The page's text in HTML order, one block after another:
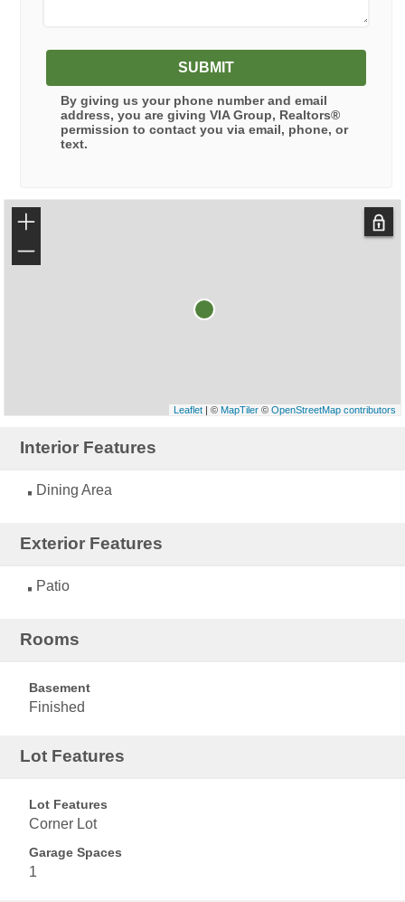
SUBMIT
By giving us your phone number and email
address, you are giving VIA Group, Realtors®
permission to contact you via email, phone, or
text.
+
−
Leaflet| © MapTiler© OpenStreetMap contributors
Interior Features
Dining Area
Exterior Features
Patio
Rooms
Basement
Finished
Lot Features
Lot Features
Corner Lot
Garage Spaces
1